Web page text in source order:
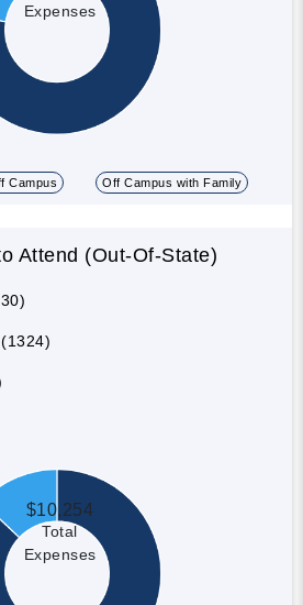
Expenses
Campus Off Campus with Family
Attend (Out-Of-State)
$10,254
Total
Expenses